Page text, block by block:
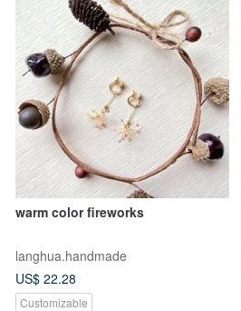
warm color fireworks
langhua.handmade
US$ 22.28
Customizable